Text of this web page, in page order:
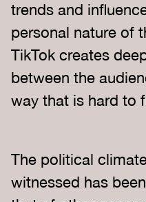
trends and
personal nature of
TikTok creates
between the
way that is hard to
The political
witnessed has